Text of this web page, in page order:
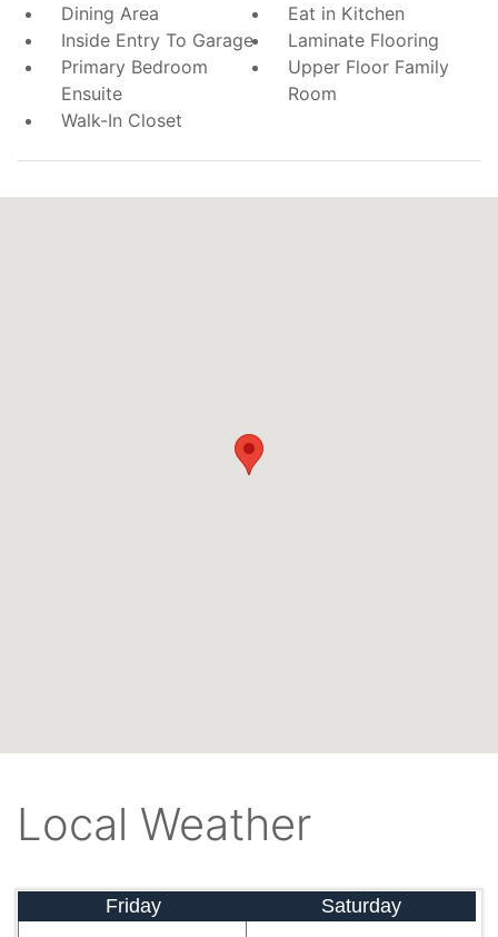
Dining Area
Eat in Kitchen
Inside Entry To Garage
Laminate Flooring
Primary Bedroom
Ensuite
Upper Floor Family
Room
Walk-In Closet
Local Weather
Friday Saturday